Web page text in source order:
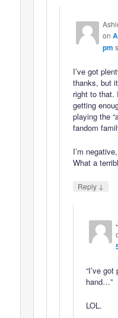
on
pm
I’ve got
thanks, but
right to that.
getting
playing the
fandom
I’m
What a
Reply ↓
“I’ve
hand…”
LOL.